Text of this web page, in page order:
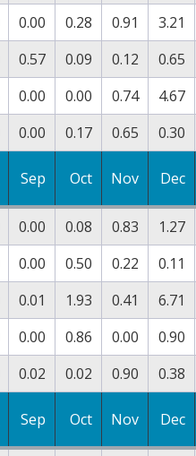
0.00 0.28 0.91
3.21
0.57 0.09 0.12
0.65
0.00 0.00 0.74
4.67
0.00 0.17 0.65 0.30
Sep Oct Nov Dec
0.00 0.08 0.83
1.27
0.00 0.50 0.22
0.11
0.01 1.93 0.41
6.71
0.00 0.86 0.00
0.90
0.02 0.02 0.90 0.38
Sep Oct Nov Dec